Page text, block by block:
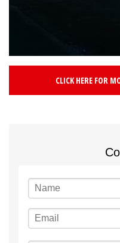
CLICK HERE FOR